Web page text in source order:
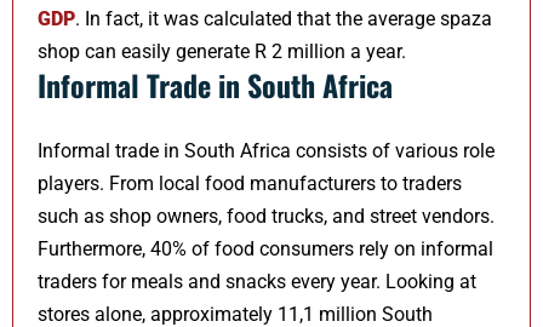
GDP. In fact, it was calculated that the average spaza
shop can easily generate R 2 million a year.
Informal Trade in South Africa
Informal trade in South Africa consists of various role
players. From local food manufacturers to traders
such as shop owners, food trucks, and street vendors.
Furthermore, 40% of food consumers rely on informal
traders for meals and snacks every year. Looking at
stores alone, approximately 11,1 million South